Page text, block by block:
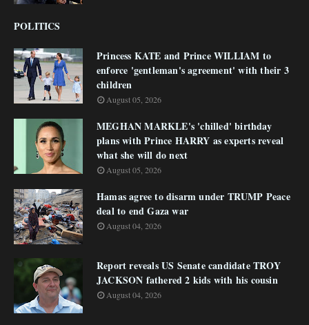
POLITICS
Princess KATE and Prince WILLIAM to
enforce 'gentleman's agreement' with their 3
children
August 05, 2026
MEGHAN MARKLE's 'chilled' birthday
plans with Prince HARRY as experts reveal
what she will do next
August 05, 2026
Hamas agree to disarm under TRUMP Peace
deal to end Gaza war
August 04, 2026
Report reveals US Senate candidate TROY
JACKSON fathered 2 kids with his cousin
August 04, 2026